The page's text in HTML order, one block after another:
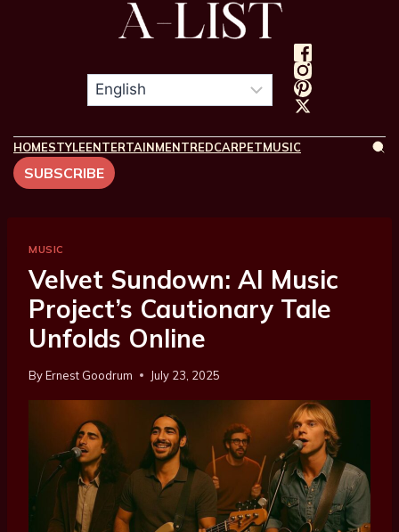
HOMESTYLEENTERTAINMENTREDCARPETMUSIC
SUBSCRIBE
MUSIC
Velvet Sundown: AI Music
Project’s Cautionary Tale
Unfolds Online
ByErnest Goodrum July 23, 2025